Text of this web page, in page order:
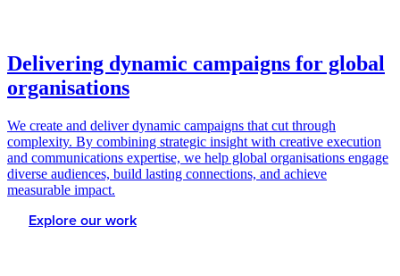
Delivering dynamic campaigns for global
organisations
We create and deliver dynamic campaigns that cut through
complexity. By combining strategic insight with creative execution
and communications expertise, we help global organisations engage
diverse audiences, build lasting connections, and achieve
measurable impact.
Explore our work